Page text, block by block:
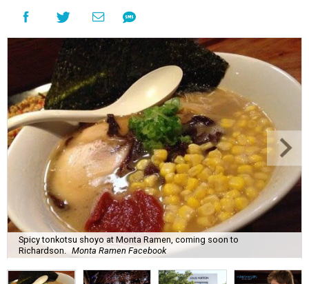
Spicy tonkotsu shoyo at Monta Ramen, coming soon to
Richardson.
Monta Ramen Facebook